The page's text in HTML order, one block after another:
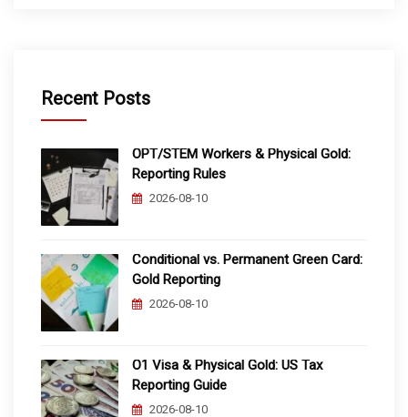
Recent Posts
OPT/STEM Workers & Physical Gold:
Reporting Rules
2026-08-10
Conditional vs. Permanent Green Card:
Gold Reporting
2026-08-10
O1 Visa & Physical Gold: US Tax
Reporting Guide
2026-08-10